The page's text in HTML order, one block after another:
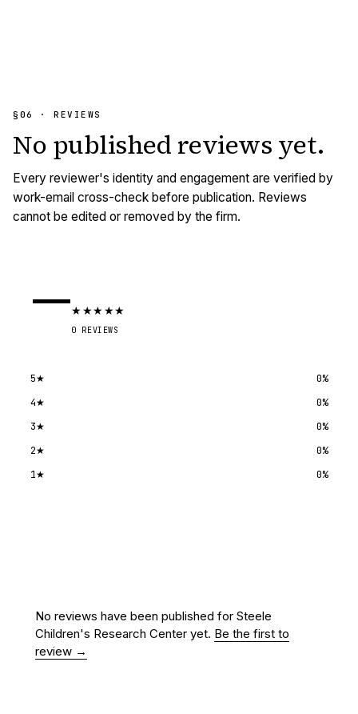
§06 · REVIEWS
No published reviews yet.
Every reviewer's identity and engagement are verified by
work-email cross-check before publication. Reviews
cannot be edited or removed by the firm.
—★★★★★
0 REVIEWS
5★ 0%
4★ 0%
3★ 0%
2★ 0%
1★ 0%
No reviews have been published for Steele
Children's Research Center yet. Be the first to
review →